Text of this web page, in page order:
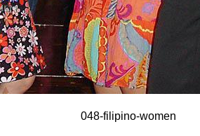
048-filipino-women